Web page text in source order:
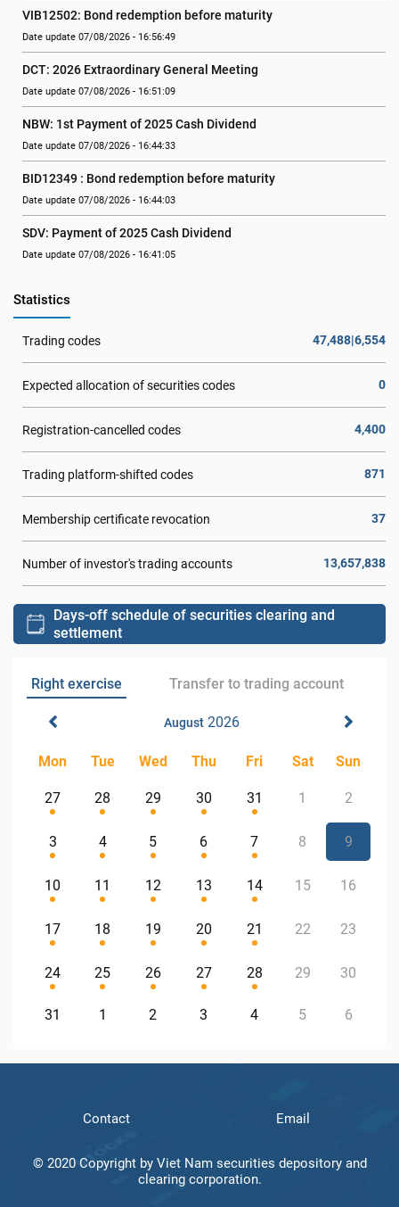
VIB12502: Bond redemption before maturity
Date update 07/08/2026 - 16:56:49
DCT: 2026 Extraordinary General Meeting
Date update 07/08/2026 - 16:51:09
NBW: 1st Payment of 2025 Cash Dividend
Date update 07/08/2026 - 16:44:33
BID12349 : Bond redemption before maturity
Date update 07/08/2026 - 16:44:03
SDV: Payment of 2025 Cash Dividend
Date update 07/08/2026 - 16:41:05
Statistics
Trading codes 47,488|6,554
Expected allocation of securities codes 0
Registration-cancelled codes 4,400
Trading platform-shifted codes 871
Membership certificate revocation 37
Number of investor's trading accounts 13,657,838
Days-off schedule of securities clearing and
settlement
Right exercise Transfer to trading account
August2026
Mon Tue Wed Thu Fri Sat Sun
27 28 29 30 31 1 2
3 4 5 6 7 8 9
10 11 12 13 14 15 16
17 18 19 20 21 22 23
24 25 26 27 28 29 30
31 1 2 3 4 5 6
Contact Email
© 2020 Copyright by Viet Nam securities depository and
clearing corporation.